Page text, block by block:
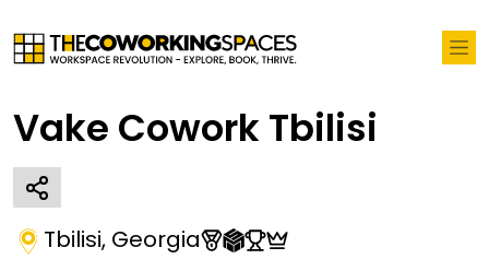
Vake Cowork Tbilisi
Tbilisi, Georgia